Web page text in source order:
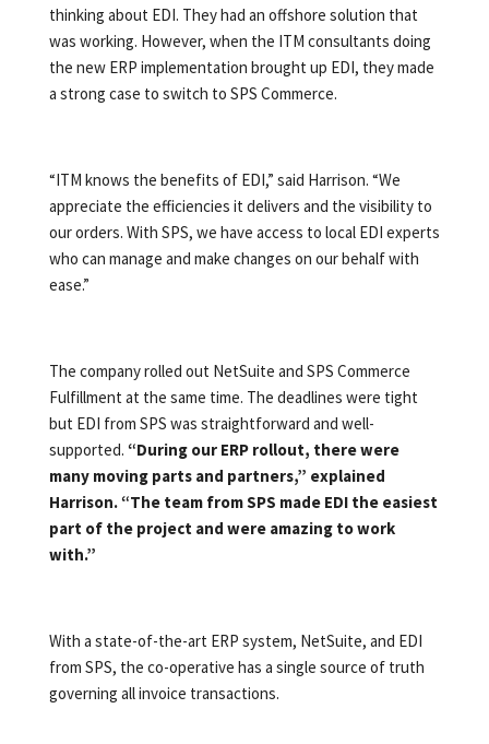
thinking about EDI. They had an offshore solution that
was working. However, when the ITM consultants doing
the new ERP implementation brought up EDI, they made
a strong case to switch to SPS Commerce.
“ITM knows the benefits of EDI,” said Harrison. “We
appreciate the efficiencies it delivers and the visibility to
our orders. With SPS, we have access to local EDI experts
who can manage and make changes on our behalf with
ease.”
The company rolled out NetSuite and SPS Commerce
Fulfillment at the same time. The deadlines were tight
but EDI from SPS was straightforward and well-
supported. “During our ERP rollout, there were
many moving parts and partners,” explained
Harrison. “The team from SPS made EDI the easiest
part of the project and were amazing to work
with.”
With a state-of-the-art ERP system, NetSuite, and EDI
from SPS, the co-operative has a single source of truth
governing all invoice transactions.